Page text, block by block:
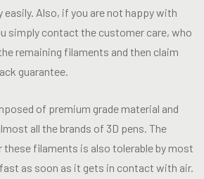
Also, if you are not happy with
simply contact the customer care, who
remaining filaments and then claim
guarantee.
of premium grade material and
all the brands of 3D pens. The
these filaments is also tolerable by most
as soon as it gets in contact with air.